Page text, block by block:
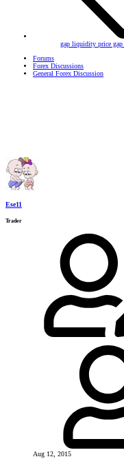
gap liquidity price gap
Forums
Forex Discussions
General Forex Discussion
Ese11
Trader
Aug 12, 2015